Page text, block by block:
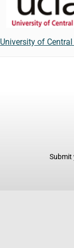
University of
Submit